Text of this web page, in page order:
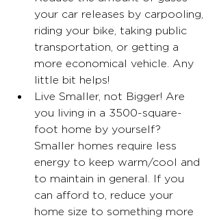
your car releases by carpooling,
riding your bike, taking public
transportation, or getting a
more economical vehicle. Any
little bit helps!
Live Smaller, not Bigger! Are
you living in a 3500-square-
foot home by yourself?
Smaller homes require less
energy to keep warm/cool and
to maintain in general. If you
can afford to, reduce your
home size to something more